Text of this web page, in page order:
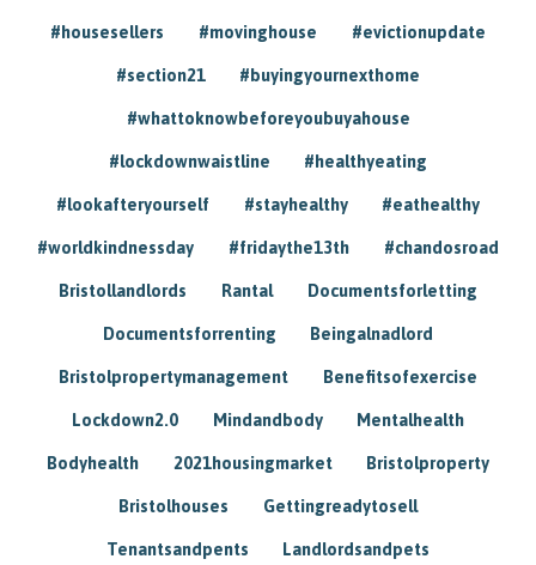
#housesellers #movinghouse #evictionupdate
#section21 #buyingyournexthome
#whattoknowbeforeyoubuyahouse
#lockdownwaistline #healthyeating
#lookafteryourself #stayhealthy #eathealthy
#worldkindnessday #fridaythe13th #chandosroad
Bristollandlords Rantal Documentsforletting
Documentsforrenting Beingalnadlord
Bristolpropertymanagement Benefitsofexercise
Lockdown2.0 Mindandbody Mentalhealth
Bodyhealth 2021housingmarket Bristolproperty
Bristolhouses Gettingreadytosell
Tenantsandpents Landlordsandpets